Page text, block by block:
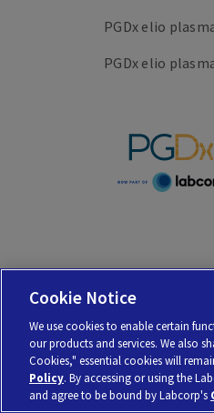
PGDx elio
PGDx elio
© 2026 Laboratory
Cookie Notice
We use cookies to enable certain
our products and services. We also
Cookies," essential cookies will
Policy. By accessing or using the
and agree to be bound by Labcorp's